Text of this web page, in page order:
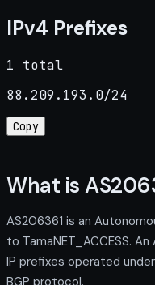
IPv4 Prefixes
1 total
88.209.193.0/24
Copy
What is
AS206361 is an
to TamaNET_ACCESS.
IP prefixes operated
BGP protocol.